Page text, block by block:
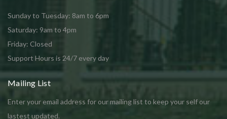
Sunday to Tuesday: 8am to 6pm
Saturday: 9am to 4pm
Friday: Closed
Support Hours is 24/7 every day
Mailing List
Enter your email address for our mailing list to keep your self our
lastest updated.